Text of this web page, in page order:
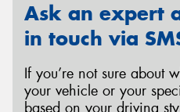
Ask an expert
in touch via
If you’re not sure about
your vehicle or your
based on your driving